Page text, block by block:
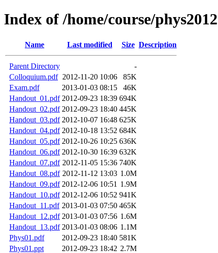
Index of /home/course/phys2012
Name Last modified Size Description
Parent Directory
-
Colloquium.pdf 2012-11-20 10:06
85K
Exam.pdf
2013-01-03 08:15
46K
Handout_01.pdf 2012-09-23 18:39 694K
Handout_02.pdf 2012-09-23 18:40 445K
Handout_03.pdf 2012-10-07 16:48 625K
Handout_04.pdf 2012-10-18 13:52 684K
Handout_05.pdf 2012-10-26 10:25 636K
Handout_06.pdf 2012-10-30 16:39 632K
Handout_07.pdf 2012-11-05 15:36 740K
Handout_08.pdf 2012-11-12 13:03 1.0M
Handout_09.pdf 2012-12-06 10:51 1.9M
Handout_10.pdf 2012-12-06 10:52 941K
Handout_11.pdf 2013-01-03 07:50 465K
Handout_12.pdf 2013-01-03 07:56 1.6M
Handout_13.pdf 2013-01-03 08:06 1.1M
Phys01.pdf
2012-09-23 18:40 581K
Phys01.ppt
2012-09-23 18:42 2.7M